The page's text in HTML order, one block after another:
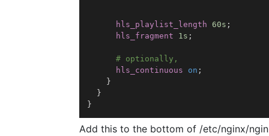
hls_playlist_length 60s ;
hls_fragment
1s ;
# optionally,
hls_continuous
on ;
}
}
}
Add this to the bottom of /etc/nginx/